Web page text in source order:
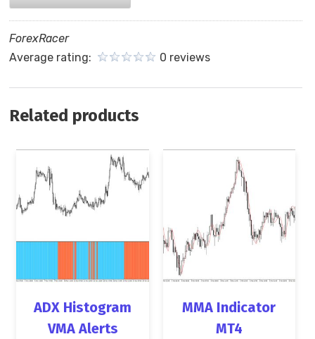
ForexRacer
Average rating:
0 reviews
Related products
ADX Histogram
VMA Alerts
MMA Indicator
MT4